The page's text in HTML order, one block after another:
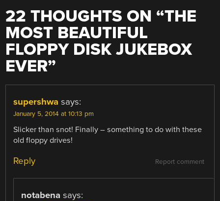
22 THOUGHTS ON “THE
MOST BEAUTIFUL
FLOPPY DISK JUKEBOX
EVER”
supershwa says:
January 5, 2014 at 10:13 pm
Slicker than snot! Finally – something to do with these
old floppy drives!
Report comment
Reply
notabena says: